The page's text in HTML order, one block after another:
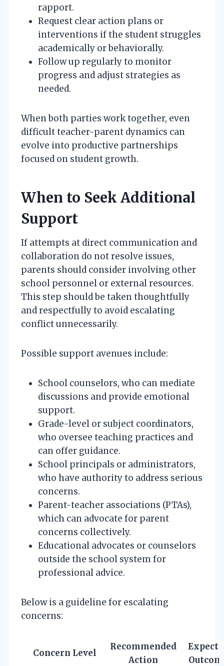
rapport.
Request clear action plans or
interventions if the student struggles
academically or behaviorally.
Follow up regularly to monitor
progress and adjust strategies as
needed.
When both parties work together, even
difficult teacher-parent dynamics can
evolve into productive partnerships
focused on student growth.
When to Seek Additional
Support
If attempts at direct communication and
collaboration do not resolve issues,
parents should consider involving other
school personnel or external resources.
This step should be taken thoughtfully
and respectfully to avoid escalating
conflict unnecessarily.
Possible support avenues include:
School counselors, who can mediate
discussions and provide emotional
support.
Grade-level or subject coordinators,
who oversee teaching practices and
can offer guidance.
School principals or administrators,
who have authority to address serious
concerns.
Parent-teacher associations (PTAs),
which can advocate for parent
concerns collectively.
Educational advocates or counselors
outside the school system for
professional advice.
Below is a guideline for escalating
concerns:
Concern Level
Recommended
Action